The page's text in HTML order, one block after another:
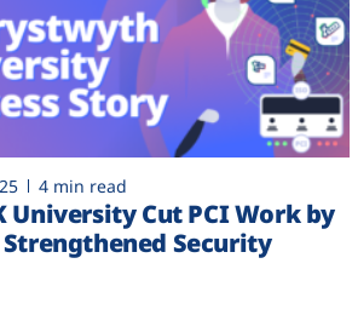
4 min read
University Cut PCI Work by
Strengthened Security